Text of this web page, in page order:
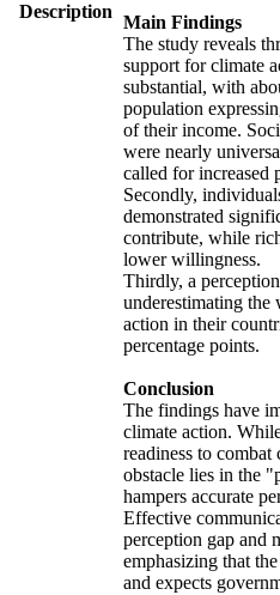
Description
Main Findings
The study reveals
support for climate
substantial, with
population
of their income.
were nearly
called for increased
Secondly,
demonstrated
contribute, while
lower willingness.
Thirdly, a
underestimating the
action in their
percentage points.
Conclusion
The findings have
climate action.
readiness to
obstacle lies in the
hampers accurate
Effective
perception gap and
emphasizing that
and expects